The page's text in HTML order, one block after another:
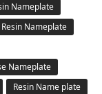
Nameplate
Nameplate
Nameplate
Resin Name plate